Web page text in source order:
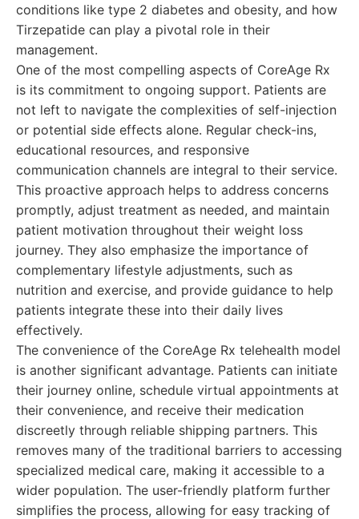
conditions like type 2 diabetes and obesity, and how
Tirzepatide can play a pivotal role in their
management.
One of the most compelling aspects of CoreAge Rx
is its commitment to ongoing support. Patients are
not left to navigate the complexities of self-injection
or potential side effects alone. Regular check-ins,
educational resources, and responsive
communication channels are integral to their service.
This proactive approach helps to address concerns
promptly, adjust treatment as needed, and maintain
patient motivation throughout their weight loss
journey. They also emphasize the importance of
complementary lifestyle adjustments, such as
nutrition and exercise, and provide guidance to help
patients integrate these into their daily lives
effectively.
The convenience of the CoreAge Rx telehealth model
is another significant advantage. Patients can initiate
their journey online, schedule virtual appointments at
their convenience, and receive their medication
discreetly through reliable shipping partners. This
removes many of the traditional barriers to accessing
specialized medical care, making it accessible to a
wider population. The user-friendly platform further
simplifies the process, allowing for easy tracking of